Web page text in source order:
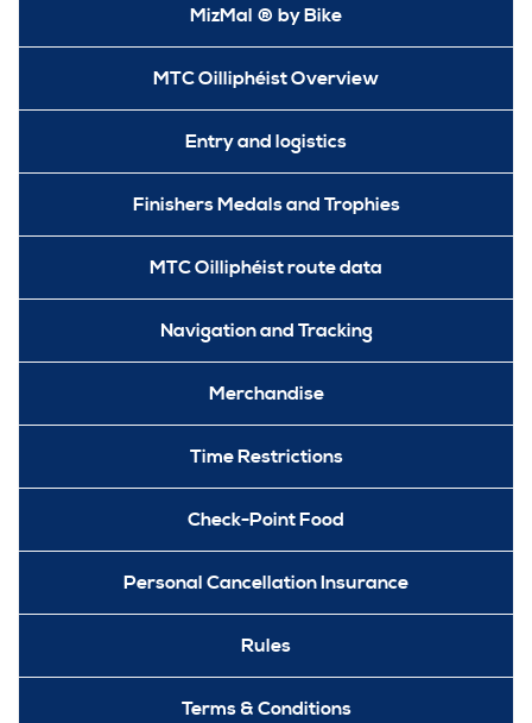
MizMal ® by Bike
MTC Oilliphéist Overview
Entry and logistics
Finishers Medals and Trophies
MTC Oilliphéist route data
Navigation and Tracking
Merchandise
Time Restrictions
Check-Point Food
Personal Cancellation Insurance
Rules
Terms & Conditions